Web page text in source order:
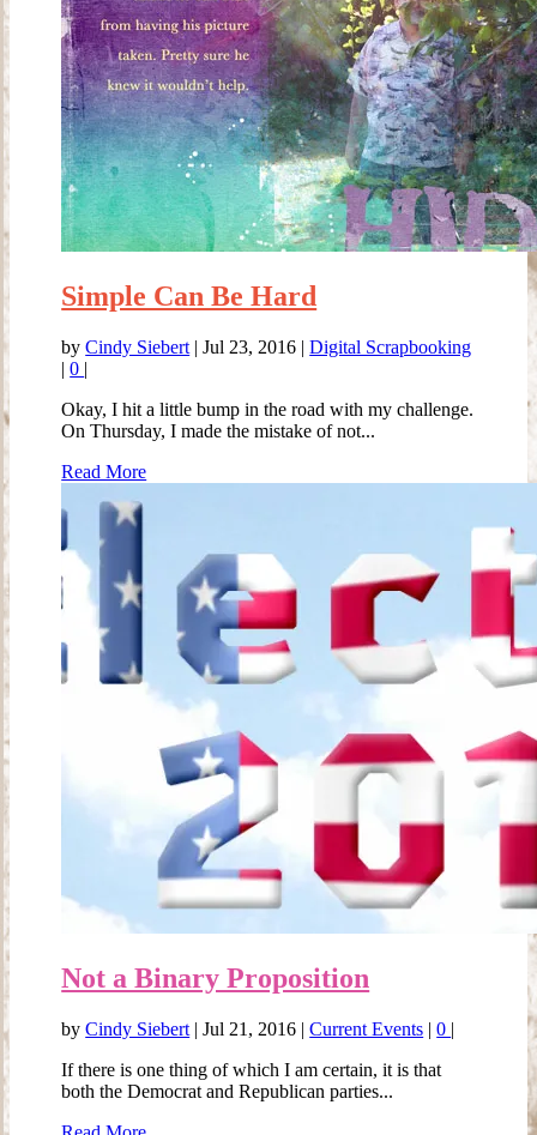
Simple Can Be Hard
byCindy Siebert |Jul 23, 2016 |Digital Scrapbooking
|0 |
Okay, I hit a little bump in the road with my challenge.
On Thursday, I made the mistake of not...
Read More
Not a Binary Proposition
byCindy Siebert |Jul 21, 2016 |Current Events |0 |
If there is one thing of which I am certain, it is that
both the Democrat and Republican parties...